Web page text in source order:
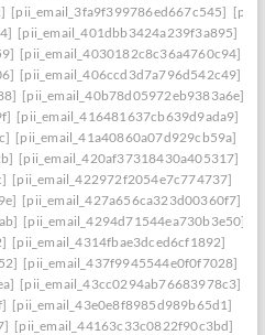
[pii_email_3fa9f399786ed667c545]
[pii_email_401dbb3424a239f3a895]
[pii_email_4030182c8c36a4760c94]
[pii_email_406ccd3d7a796d542c49]
[pii_email_40b78d05972eb9383a6e]
[pii_email_416481637cb639d9ada9]
[pii_email_41a40860a07d929cb59a]
[pii_email_420af37318430a405317]
[pii_email_422972f2054e7c774737]
[pii_email_427a656ca323d00360f7]
[pii_email_4294d71544ea730b3e50]
[pii_email_4314fbae3dced6cf1892]
[pii_email_437f9945544e0f0f7028]
[pii_email_43cc0294ab76683978c3]
[pii_email_43e0e8f8985d989b65d1]
[pii_email_44163c33c0822f90c3bd]